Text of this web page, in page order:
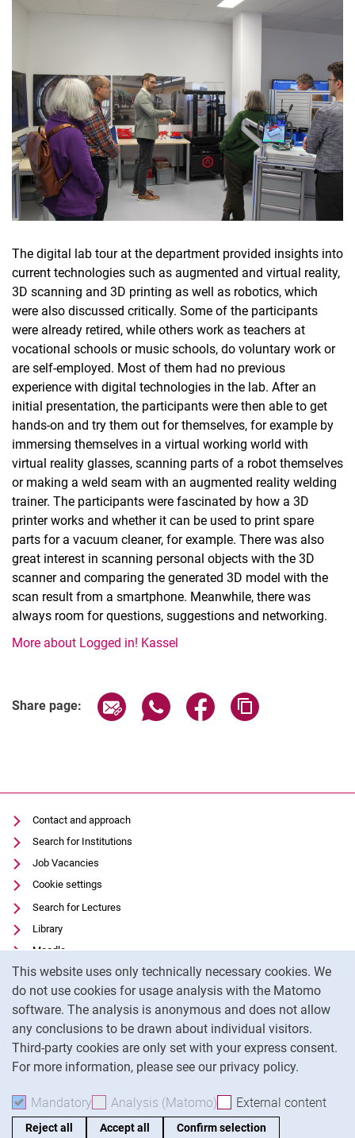
This website uses only technically necessary cookies. We
do not use cookies for usage analysis with the Matomo
software. The analysis is anonymous and does not allow
any conclusions to be drawn about individual visitors.
Third-party cookies are only set with your express consent.
For more information, please see our privacy policy.
Mandatory Accept mandatory cookies
Analysis (Matomo) Accept analysis cookies
External content
Reject all Accept all Confirm selection
The digital lab tour at the department provided insights into
current technologies such as augmented and virtual reality,
3D scanning and 3D printing as well as robotics, which
were also discussed critically. Some of the participants
were already retired, while others work as teachers at
vocational schools or music schools, do voluntary work or
are self-employed. Most of them had no previous
experience with digital technologies in the lab. After an
initial presentation, the participants were then able to get
hands-on and try them out for themselves, for example by
immersing themselves in a virtual working world with
virtual reality glasses, scanning parts of a robot themselves
or making a weld seam with an augmented reality welding
trainer. The participants were fascinated by how a 3D
printer works and whether it can be used to print spare
parts for a vacuum cleaner, for example. There was also
great interest in scanning personal objects with the 3D
scanner and comparing the generated 3D model with the
scan result from a smartphone. Meanwhile, there was
always room for questions, suggestions and networking.
More about Logged in! Kassel
Share page: Share page via email
Share page via WhatsApp
Share page via
Contact and approach
Search for Institutions
Job Vacancies
Cookie settings
Search for Lectures
Library
Moodle
Panopto
Data privacy
Accessibility
Legal notice